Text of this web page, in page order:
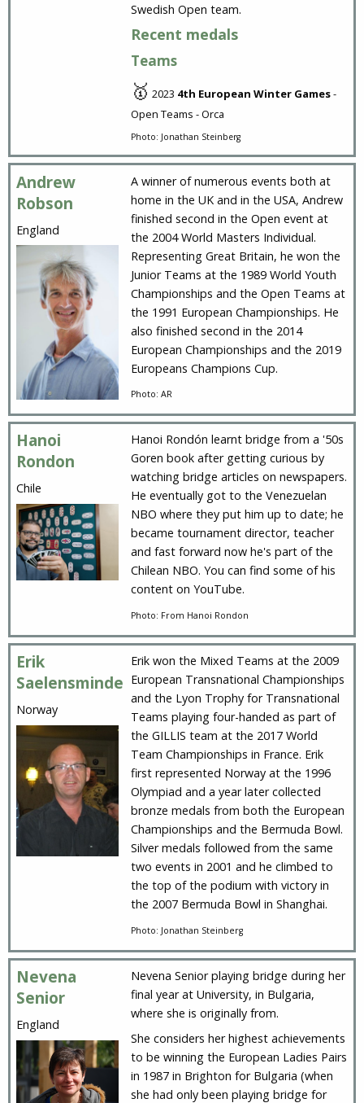
Swedish Open team.
Recent medals
Teams
🥇 2023 4th European Winter Games-
Open Teams - Orca
Photo: Jonathan Steinberg
Andrew
Robson
England
A winner of numerous events both at
home in the UK and in the USA, Andrew
finished second in the Open event at
the 2004 World Masters Individual.
Representing Great Britain, he won the
Junior Teams at the 1989 World Youth
Championships and the Open Teams at
the 1991 European Championships. He
also finished second in the 2014
European Championships and the 2019
Europeans Champions Cup.
Photo: AR
Hanoi
Rondon
Chile
Hanoi Rondón learnt bridge from a '50s
Goren book after getting curious by
watching bridge articles on newspapers.
He eventually got to the Venezuelan
NBO where they put him up to date; he
became tournament director, teacher
and fast forward now he's part of the
Chilean NBO. You can find some of his
content on YouTube.
Photo: From Hanoi Rondon
Erik
Saelensminde
Norway
Erik won the Mixed Teams at the 2009
European Transnational Championships
and the Lyon Trophy for Transnational
Teams playing four-handed as part of
the GILLIS team at the 2017 World
Team Championships in France. Erik
first represented Norway at the 1996
Olympiad and a year later collected
bronze medals from both the European
Championships and the Bermuda Bowl.
Silver medals followed from the same
two events in 2001 and he climbed to
the top of the podium with victory in
the 2007 Bermuda Bowl in Shanghai.
Photo: Jonathan Steinberg
Nevena
Senior
England
Nevena Senior playing bridge during her
final year at University, in Bulgaria,
where she is originally from.
She considers her highest achievements
to be winning the European Ladies Pairs
in 1987 in Brighton for Bulgaria (when
she had only been playing bridge for